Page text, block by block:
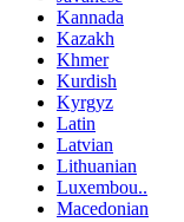
Kannada
Kazakh
Khmer
Kurdish
Kyrgyz
Latin
Latvian
Lithuanian
Luxembou..
Macedonian